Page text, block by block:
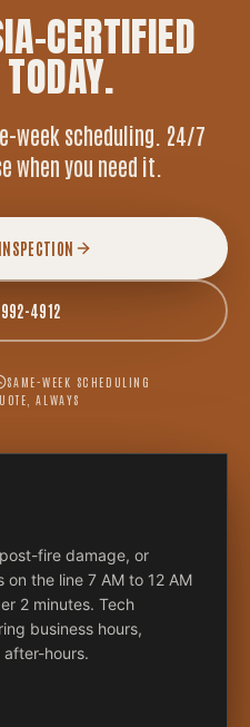
CERTIFIED
TODAY.
week scheduling. 24/7
when you need it.
4912
SAME-WEEK SCHEDULING
ALWAYS
fire damage, or
on the line 7 AM to 12 AM
2 minutes. Tech
business hours,
hours.